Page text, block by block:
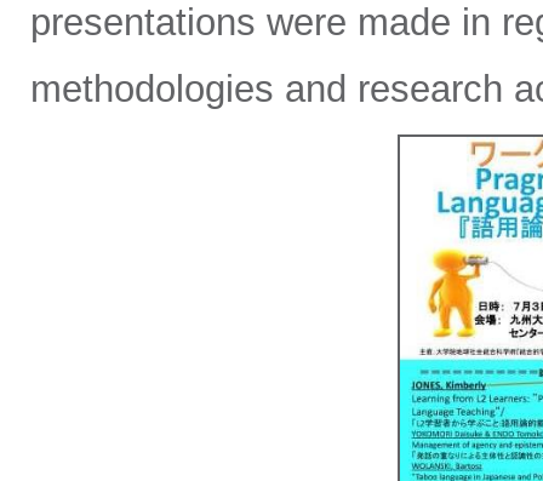
presentations were made in
methodologies and research